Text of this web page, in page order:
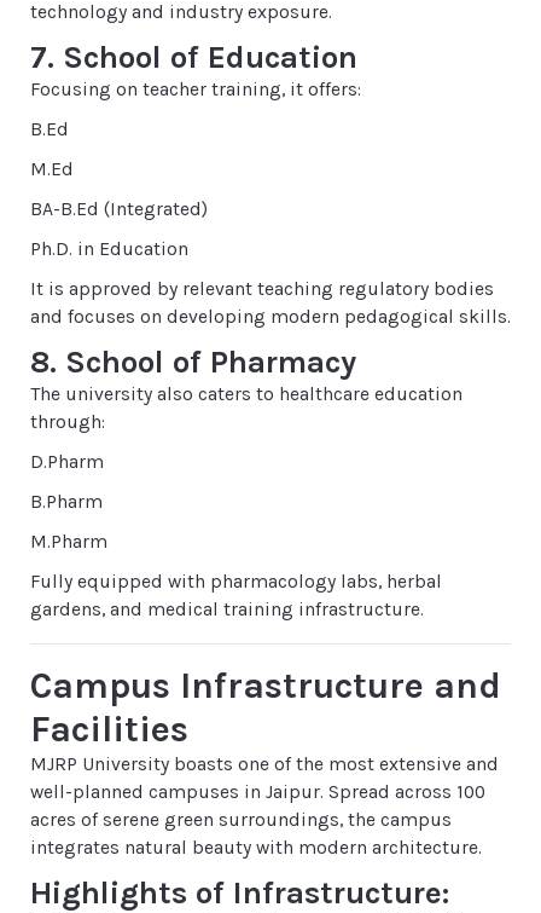
technology and industry exposure.
7. School of Education
Focusing on teacher training, it offers:
B.Ed
M.Ed
BA-B.Ed (Integrated)
Ph.D. in Education
It is approved by relevant teaching regulatory bodies
and focuses on developing modern pedagogical skills.
8. School of Pharmacy
The university also caters to healthcare education
through:
D.Pharm
B.Pharm
M.Pharm
Fully equipped with pharmacology labs, herbal
gardens, and medical training infrastructure.
Campus Infrastructure and
Facilities
MJRP University boasts one of the most extensive and
well-planned campuses in Jaipur. Spread across 100
acres of serene green surroundings, the campus
integrates natural beauty with modern architecture.
Highlights of Infrastructure: